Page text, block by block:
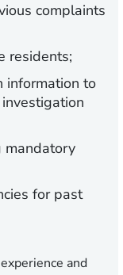
complaints
residents;
information to
mandatory
for past
and